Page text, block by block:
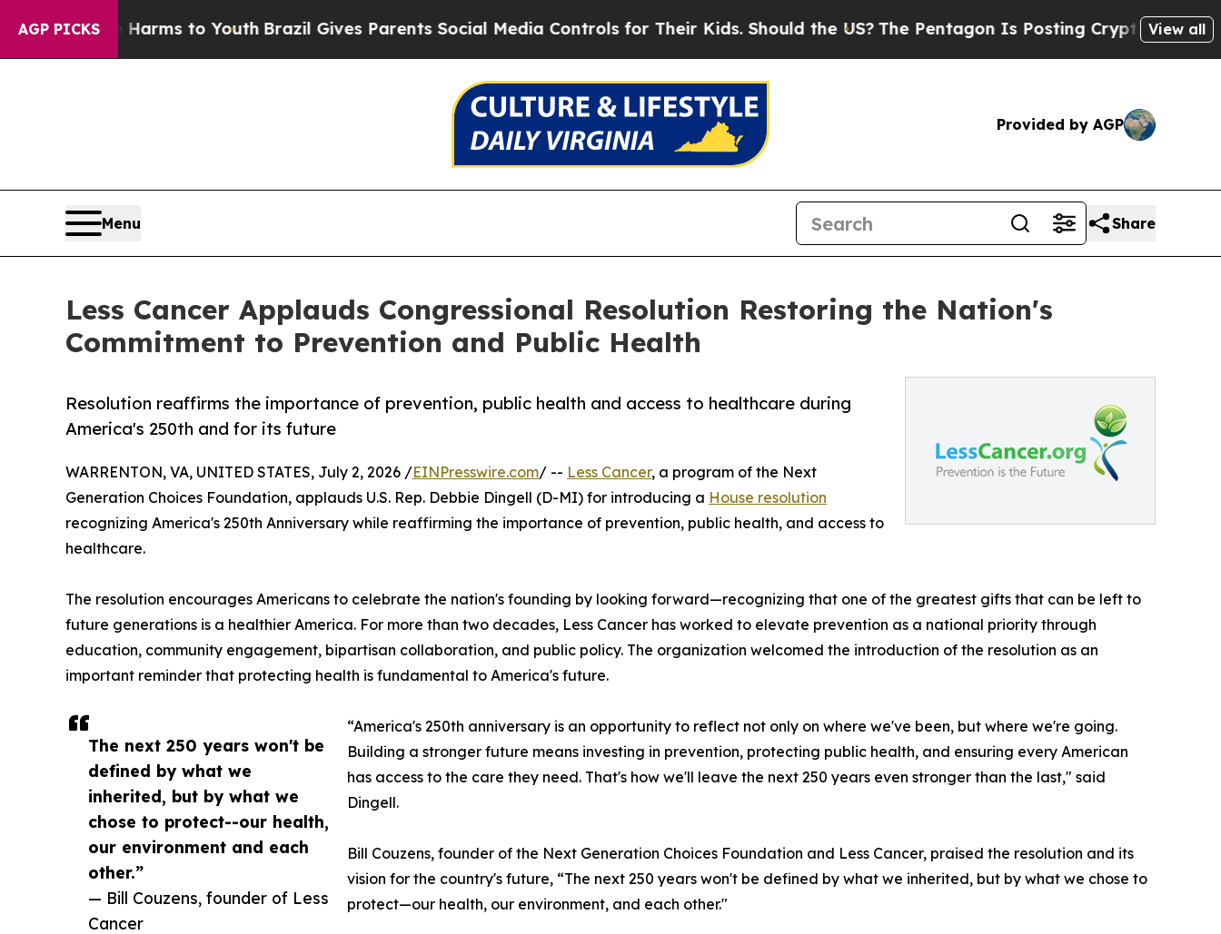
AGP PICKS
Abate Harms to YouthBrazil Gives Parents Social Media Controls for Their Kids. Should the US?The Pentagon Is Posting Cryptic BiblicalView all
Provided by AGP
Menu Share
Less Cancer Applauds Congressional Resolution Restoring the Nation's
Commitment to Prevention and Public Health
Resolution reaffirms the importance of prevention, public health and access to healthcare during
America's 250th and for its future
The next 250 years won't be
defined by what we
inherited, but by what we
chose to protect--our health,
our environment and each
other.”
— Bill Couzens, founder of Less
Cancer
WARRENTON, VA, UNITED STATES, July 2, 2026 /EINPresswire.com/ -- Less Cancer, a program of the Next
Generation Choices Foundation, applauds U.S. Rep. Debbie Dingell (D-MI) for introducing a House resolution
recognizing America's 250th Anniversary while reaffirming the importance of prevention, public health, and access to
healthcare.
The resolution encourages Americans to celebrate the nation's founding by looking forward—recognizing that one of the greatest gifts that can be left to
future generations is a healthier America. For more than two decades, Less Cancer has worked to elevate prevention as a national priority through
education, community engagement, bipartisan collaboration, and public policy. The organization welcomed the introduction of the resolution as an
important reminder that protecting health is fundamental to America's future.
“America's 250th anniversary is an opportunity to reflect not only on where we've been, but where we're going.
Building a stronger future means investing in prevention, protecting public health, and ensuring every American
has access to the care they need. That's how we'll leave the next 250 years even stronger than the last," said
Dingell.
Bill Couzens, founder of the Next Generation Choices Foundation and Less Cancer, praised the resolution and its
vision for the country's future, “The next 250 years won't be defined by what we inherited, but by what we chose to
protect—our health, our environment, and each other."